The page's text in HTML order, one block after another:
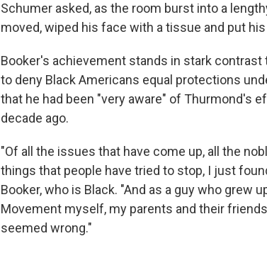
Schumer asked, as the room burst into a
moved, wiped his face with a tissue and put
Booker's achievement stands in stark
to deny Black Americans equal protections
that he had been "very aware" of Thurmond's
decade ago.
"Of all the issues that have come up, all the
things that people have tried to stop, I just
Booker, who is Black. "And as a guy who grew
Movement myself, my parents and their
seemed wrong."